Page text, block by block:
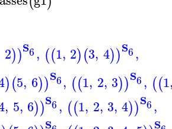
2))S6, ((1, 2)(3, 4))S6,
)(5, 6))S6, ((1, 2, 3))S6, ((1,
, 5, 6))S6, ((1, 2, 3, 4))S6,
S S